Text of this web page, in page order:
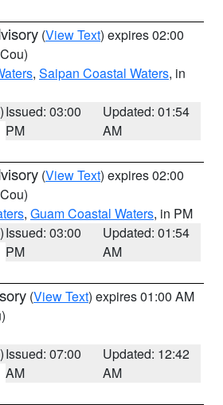
(View Text) expires 02:00
, Saipan Coastal Waters, in
Issued: 03:00
PM
Updated: 01:54
AM
(View Text) expires 02:00
, Guam Coastal Waters, in PM
Issued: 03:00
PM
Updated: 01:54
AM
(View Text) expires 01:00 AM
Issued: 07:00
AM
Updated: 12:42
AM